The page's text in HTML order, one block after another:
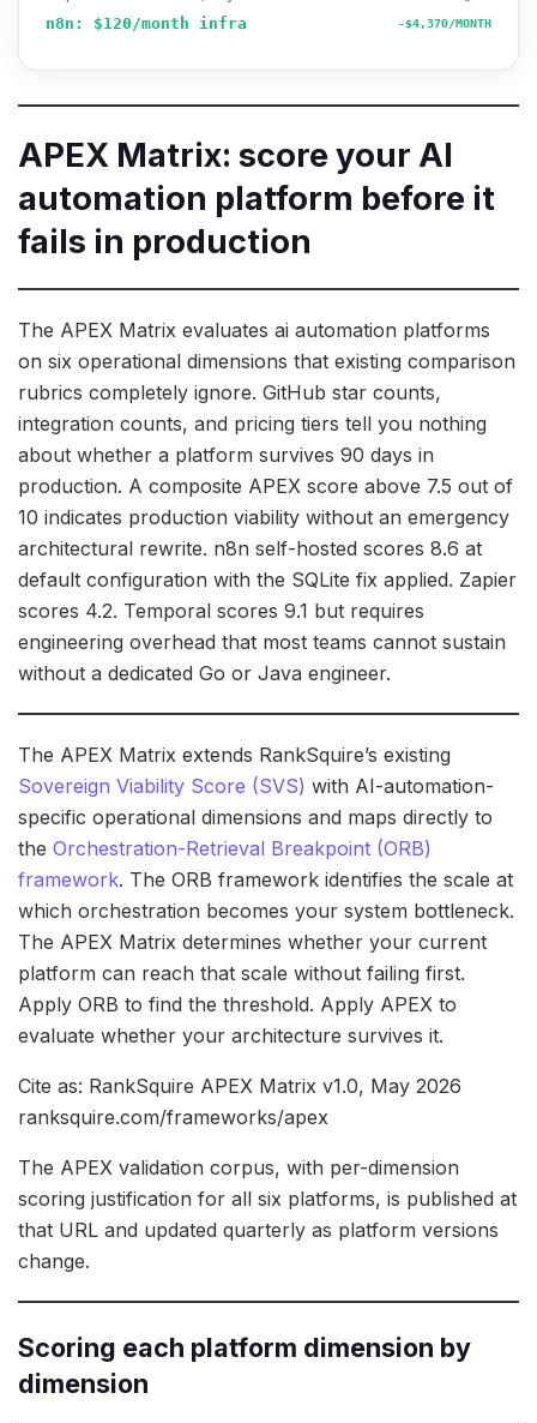
n8n: $120/month infra
-$4,370/MONTH
APEX Matrix: score your AI
automation platform before it
fails in production
The APEX Matrix evaluates ai automation platforms
on six operational dimensions that existing comparison
rubrics completely ignore. GitHub star counts,
integration counts, and pricing tiers tell you nothing
about whether a platform survives 90 days in
production. A composite APEX score above 7.5 out of
10 indicates production viability without an emergency
architectural rewrite. n8n self-hosted scores 8.6 at
default configuration with the SQLite fix applied. Zapier
scores 4.2. Temporal scores 9.1 but requires
engineering overhead that most teams cannot sustain
without a dedicated Go or Java engineer.
The APEX Matrix extends RankSquire’s existing
Sovereign Viability Score (SVS) with AI-automation-
specific operational dimensions and maps directly to
the Orchestration-Retrieval Breakpoint (ORB)
framework. The ORB framework identifies the scale at
which orchestration becomes your system bottleneck.
The APEX Matrix determines whether your current
platform can reach that scale without failing first.
Apply ORB to find the threshold. Apply APEX to
evaluate whether your architecture survives it.
Cite as: RankSquire APEX Matrix v1.0, May 2026
ranksquire.com/frameworks/apex
The APEX validation corpus, with per-dimension
scoring justification for all six platforms, is published at
that URL and updated quarterly as platform versions
change.
Scoring each platform dimension by
dimension